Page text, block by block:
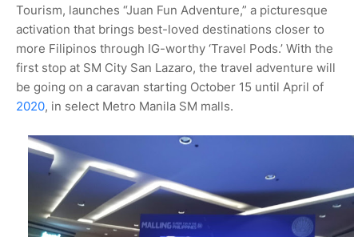
Tourism, launches “Juan Fun Adventure,” a picturesque
activation that brings best-loved destinations closer to
more Filipinos through IG-worthy ‘Travel Pods.’ With the
first stop at SM City San Lazaro, the travel adventure will
be going on a caravan starting October 15 until April of
2020, in select Metro Manila SM malls.